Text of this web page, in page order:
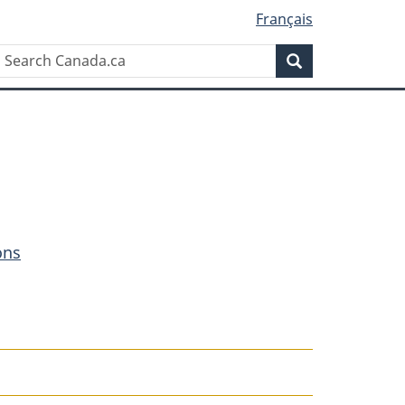
Français
Search